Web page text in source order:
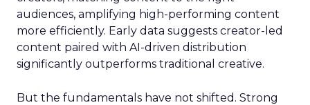
audiences, amplifying high-performing content
more efficiently. Early data suggests creator-led
content paired with AI-driven distribution
significantly outperforms traditional creative.
But the fundamentals have not shifted. Strong